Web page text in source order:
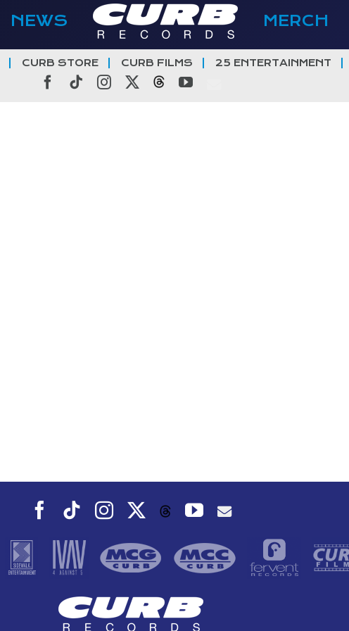
NEWS MERCH
CURB STORE CURB FILMS 25 ENTERTAINMENT
Facebook
TiktokInstagramThreadsYouTube
Facebook
TiktokInstagramThreadsYouTube